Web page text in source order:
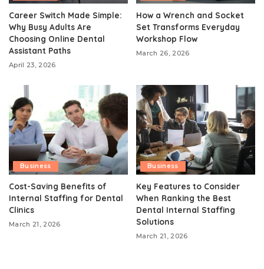
Career Switch Made Simple:
Why Busy Adults Are
Choosing Online Dental
Assistant Paths
April 23, 2026
How a Wrench and Socket
Set Transforms Everyday
Workshop Flow
March 26, 2026
Business
Cost-Saving Benefits of
Internal Staffing for Dental
Clinics
March 21, 2026
Business
Key Features to Consider
When Ranking the Best
Dental Internal Staffing
Solutions
March 21, 2026